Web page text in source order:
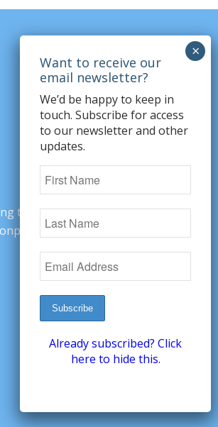
to change minds,
arguments
We’d be happy to keep in
touch. Subscribe for access
to our newsletter and other
updates.
Already subscribed? Click
here to hide this.